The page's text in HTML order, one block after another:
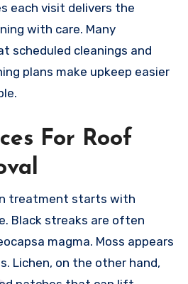
each visit delivers the
with care. Many
scheduled cleanings and
plans make upkeep easier
For Roof
treatment starts with
Black streaks are often
magma. Moss appears
Lichen, on the other hand,